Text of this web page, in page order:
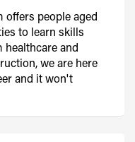
offers people aged
to learn skills
and
we are here
and it won't